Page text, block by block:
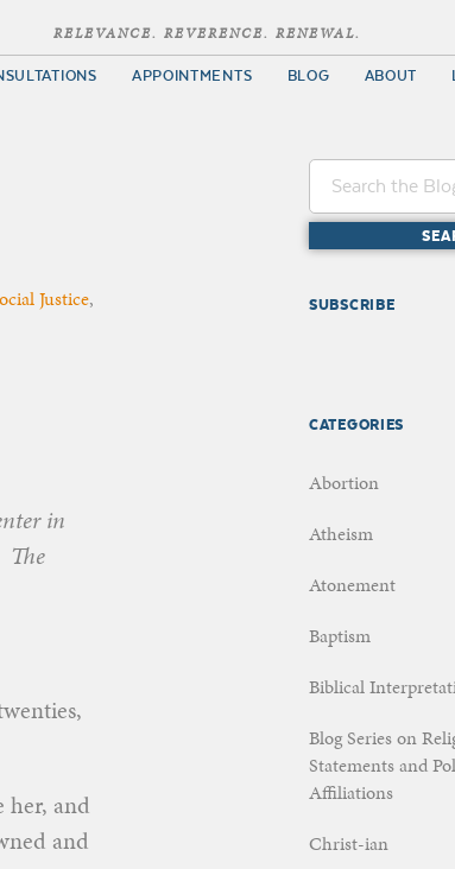
RELEVANCE. REVERENCE. RENEWAL.
APPOINTMENTS BLOG ABOUT
Justice,
in
The
her, and
and
SUBSCRIBE
CATEGORIES
Abortion
Atheism
Atonement
Baptism
Biblical
Blog Series on
Statements and
Affiliations
Christ-ian